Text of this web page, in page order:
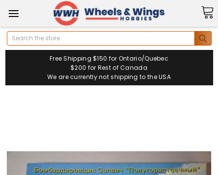
Search
Free Shipping $150 for Ontario/Quebec
$200 for Rest of Canada
We are currently not shipping to the USA